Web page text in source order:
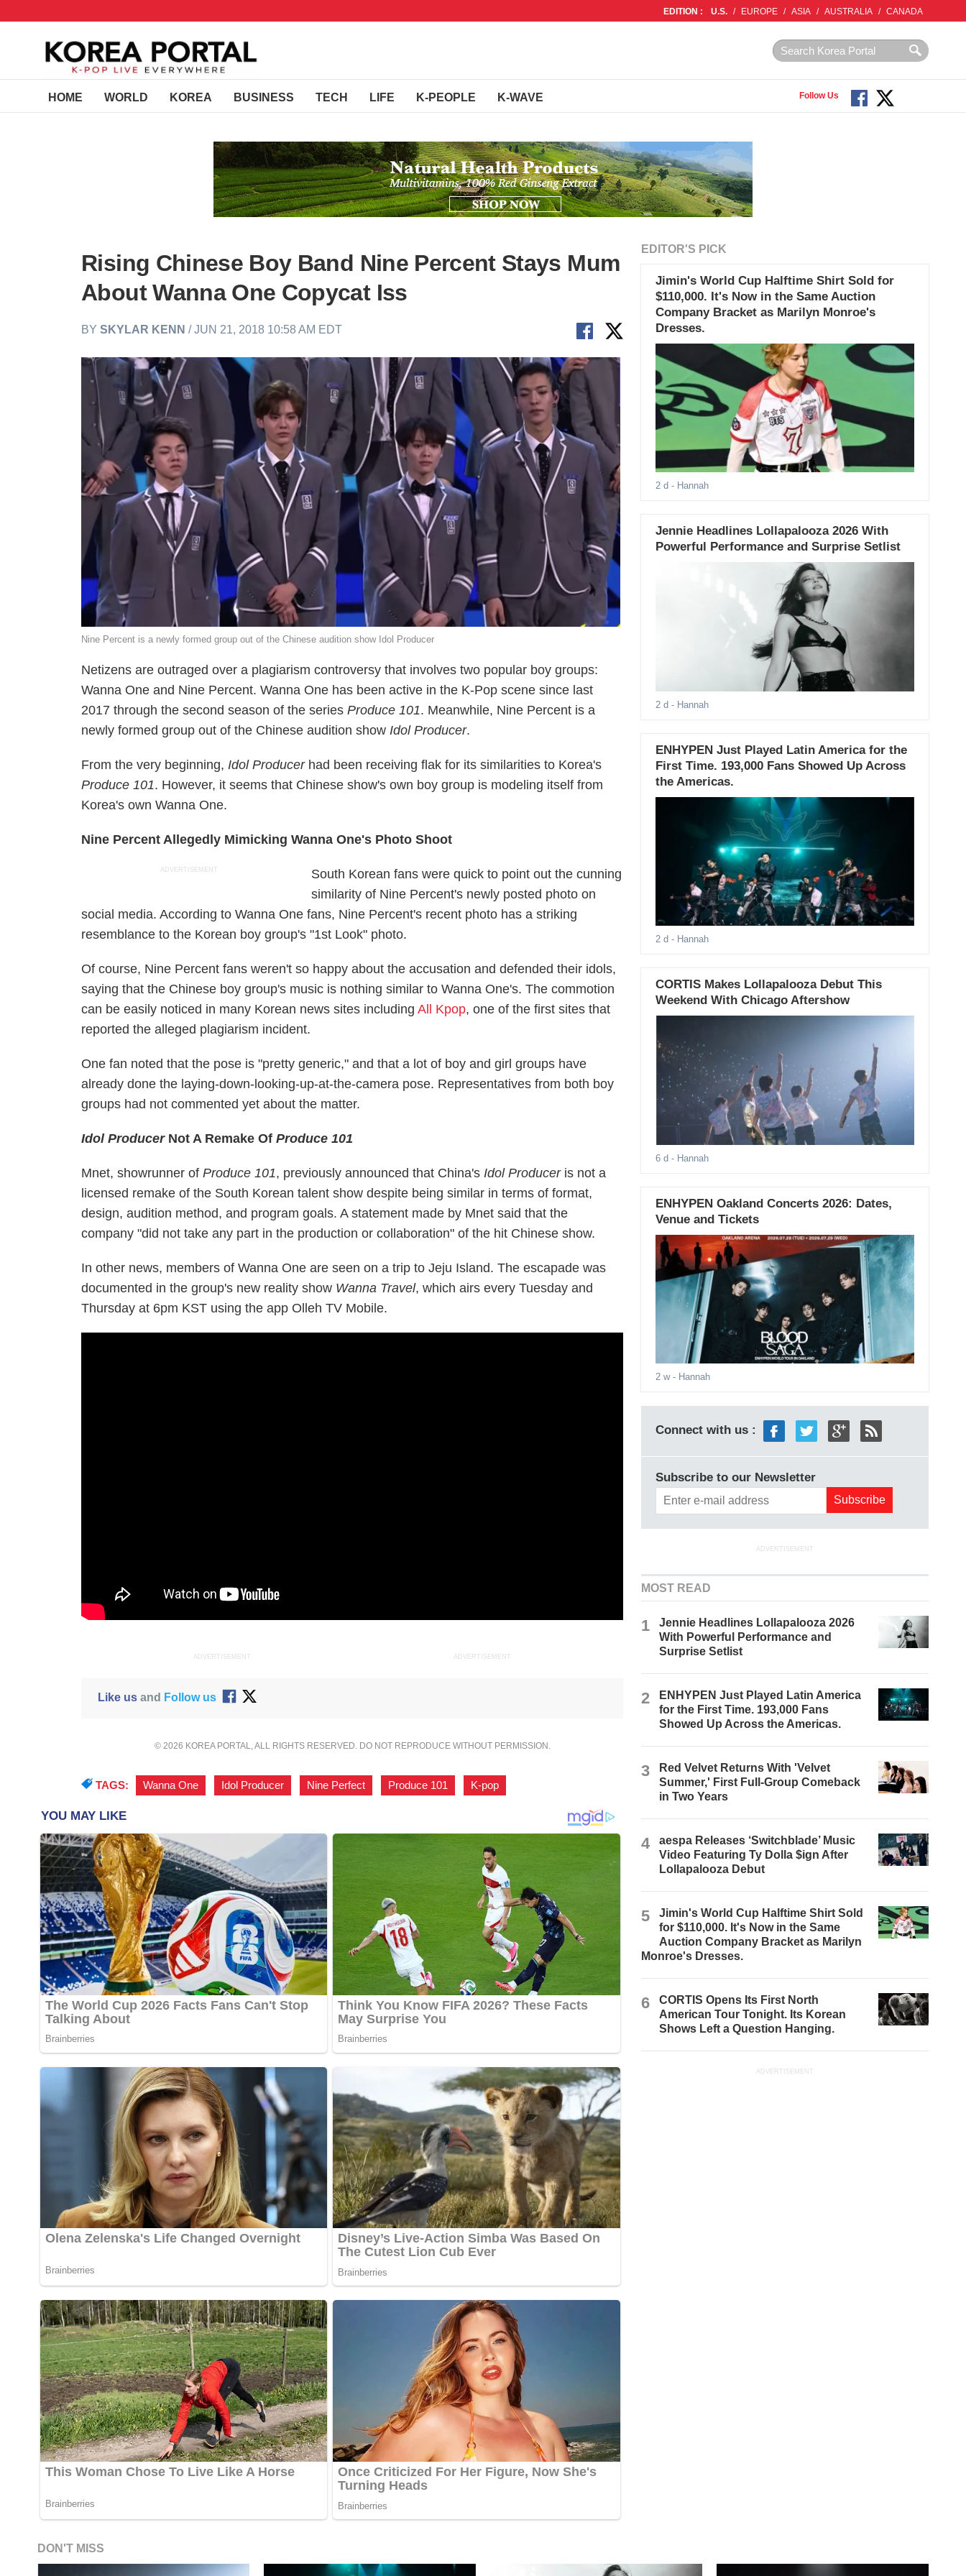
EDITION : U.S. / EUROPE / ASIA / AUSTRALIA / CANADA
HOME WORLD KOREA BUSINESS TECH LIFE K-PEOPLE K-WAVE Follow Us
Rising Chinese Boy Band Nine Percent Stays Mum
About Wanna One Copycat Iss
BYSKYLAR KENN / JUN 21, 2018 10:58 AM EDT
Nine Percent is a newly formed group out of the Chinese audition show Idol Producer
Netizens are outraged over a plagiarism controversy that involves two popular boy groups:
Wanna One and Nine Percent. Wanna One has been active in the K-Pop scene since last
2017 through the second season of the seriesProduce 101. Meanwhile, Nine Percent is a
newly formed group out of the Chinese audition showIdol Producer.
From the very beginning,Idol Producerhad been receiving flak for its similarities to Korea's
Produce 101. However, it seems that Chinese show's own boy group is modeling itself from
Korea's own Wanna One.
Nine Percent Allegedly Mimicking Wanna One's Photo Shoot
ADVERTISEMENT
South Korean fans were quick to point out the cunning
similarity of Nine Percent's newly posted photo on
social media. According to Wanna One fans, Nine Percent's recent photo has a striking
resemblance to the Korean boy group's "1st Look" photo.
Of course, Nine Percent fans weren't so happy about the accusation and defended their idols,
saying that the Chinese boy group's music is nothing similar to Wanna One's. The commotion
can be easily noticed in many Korean news sites includingAll Kpop, one of the first sites that
reported the alleged plagiarism incident.
One fan noted that the pose is "pretty generic," and that a lot of boy and girl groups have
already done the laying-down-looking-up-at-the-camera pose. Representatives from both boy
groups had not commented yet about the matter.
Idol ProducerNot A Remake OfProduce 101
Mnet, showrunner ofProduce 101, previously announced that China'sIdol Produceris not a
licensed remake of the South Korean talent show despite being similar in terms of format,
design, audition method, and program goals. A statement made by Mnet said that the
company "did not take any part in the production or collaboration" of the hit Chinese show.
In other news, members of Wanna One are seen on a trip to Jeju Island. The escapade was
documented in the group's new reality show Wanna Travel, which airs every Tuesday and
Thursday at 6pm KST using the app Olleh TV Mobile.
ADVERTISEMENT ADVERTISEMENT
Like usand Follow us
© 2026 KOREA PORTAL, ALL RIGHTS RESERVED. DO NOT REPRODUCE WITHOUT PERMISSION.
TAGS: Wanna One Idol Producer Nine Perfect Produce 101 K-pop
EDITOR'S PICK
Jimin's World Cup Halftime Shirt Sold for
$110,000. It's Now in the Same Auction
Company Bracket as Marilyn Monroe's
Dresses.
2 d - Hannah
Jennie Headlines Lollapalooza 2026 With
Powerful Performance and Surprise Setlist
2 d - Hannah
ENHYPEN Just Played Latin America for the
First Time. 193,000 Fans Showed Up Across
the Americas.
2 d - Hannah
CORTIS Makes Lollapalooza Debut This
Weekend With Chicago Aftershow
6 d - Hannah
ENHYPEN Oakland Concerts 2026: Dates,
Venue and Tickets
2 w- Hannah
Connect with us :
Subscribe to our Newsletter
ADVERTISEMENT
MOST READ
1
Jennie Headlines Lollapalooza 2026
With Powerful Performance and
Surprise Setlist
2
ENHYPEN Just Played Latin America
for the First Time. 193,000 Fans
Showed Up Across the Americas.
3
Red Velvet Returns With 'Velvet
Summer,' First Full-Group Comeback
in Two Years
4
aespa Releases ‘Switchblade’ Music
Video Featuring Ty Dolla $ign After
Lollapalooza Debut
5
Jimin's World Cup Halftime Shirt Sold
for $110,000. It's Now in the Same
Auction Company Bracket as Marilyn
Monroe's Dresses.
6
CORTIS Opens Its First North
American Tour Tonight. Its Korean
Shows Left a Question Hanging.
ADVERTISEMENT
DON'T MISS